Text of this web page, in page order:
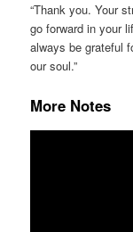
“Thank you. Your
go forward in your
always be grateful
our soul.”
More Notes